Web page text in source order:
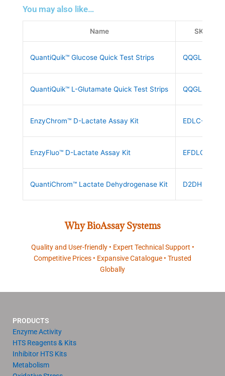
You may also like…
Name SKU
QuantiQuik™ Glucose Quick Test Strips QQGLUC10
QuantiQuik™ L-Glutamate Quick Test Strips QQGLUT10
EnzyChrom™ D-Lactate Assay Kit EDLC-100
EnzyFluo™ D-Lactate Assay Kit EFDLC-100
QuantiChrom™ Lactate Dehydrogenase Kit D2DH-100
Why BioAssay Systems
Quality and User-friendly • Expert Technical Support •
Competitive Prices • Expansive Catalogue • Trusted
Globally
PRODUCTS
Enzyme Activity
HTS Reagents & Kits
Inhibitor HTS Kits
Metabolism